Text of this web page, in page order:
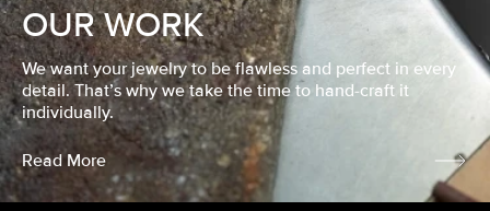
OUR WORK
We want your jewelry to be flawless and perfect in every
detail. That’s why we take the time to hand-craft it
individually.
Read More